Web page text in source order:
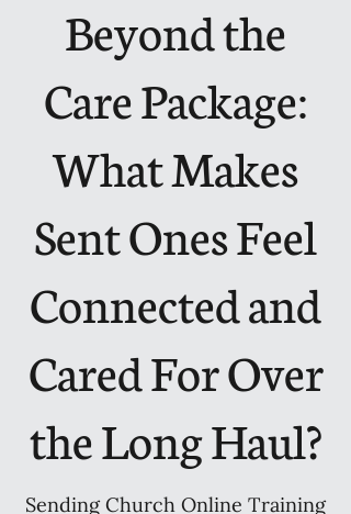
Beyond the
Care Package:
What Makes
Sent Ones Feel
Connected and
Cared For Over
the Long Haul?
Sending Church Online Training